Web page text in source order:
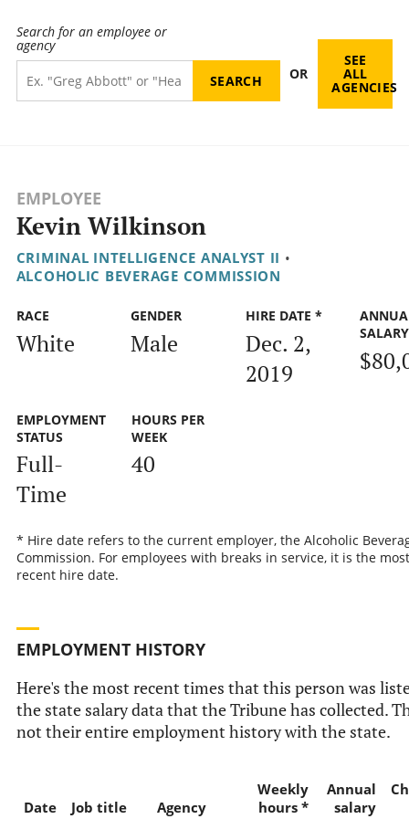
Search for an employee or
agency
OR
SEE
ALL
AGENCIES
EMPLOYEE
Kevin Wilkinson
CRIMINAL INTELLIGENCE ANALYST II •
ALCOHOLIC BEVERAGE COMMISSION
RACE
White
GENDER
Male
HIRE DATE *
Dec. 2,
2019
SALARY
EMPLOYMENT
STATUS
Full-
Time
HOURS PER
WEEK
40
* Hire date refers to the current employer, the Alcoholic
Commission. For employees with breaks in service, it is the most
recent hire date.
EMPLOYMENT HISTORY
Here's the most recent times that this person was
the state salary data that the Tribune has collected.
not their entire employment history with the state.
Date Job title Agency
Weekly
hours *
Annual
salary